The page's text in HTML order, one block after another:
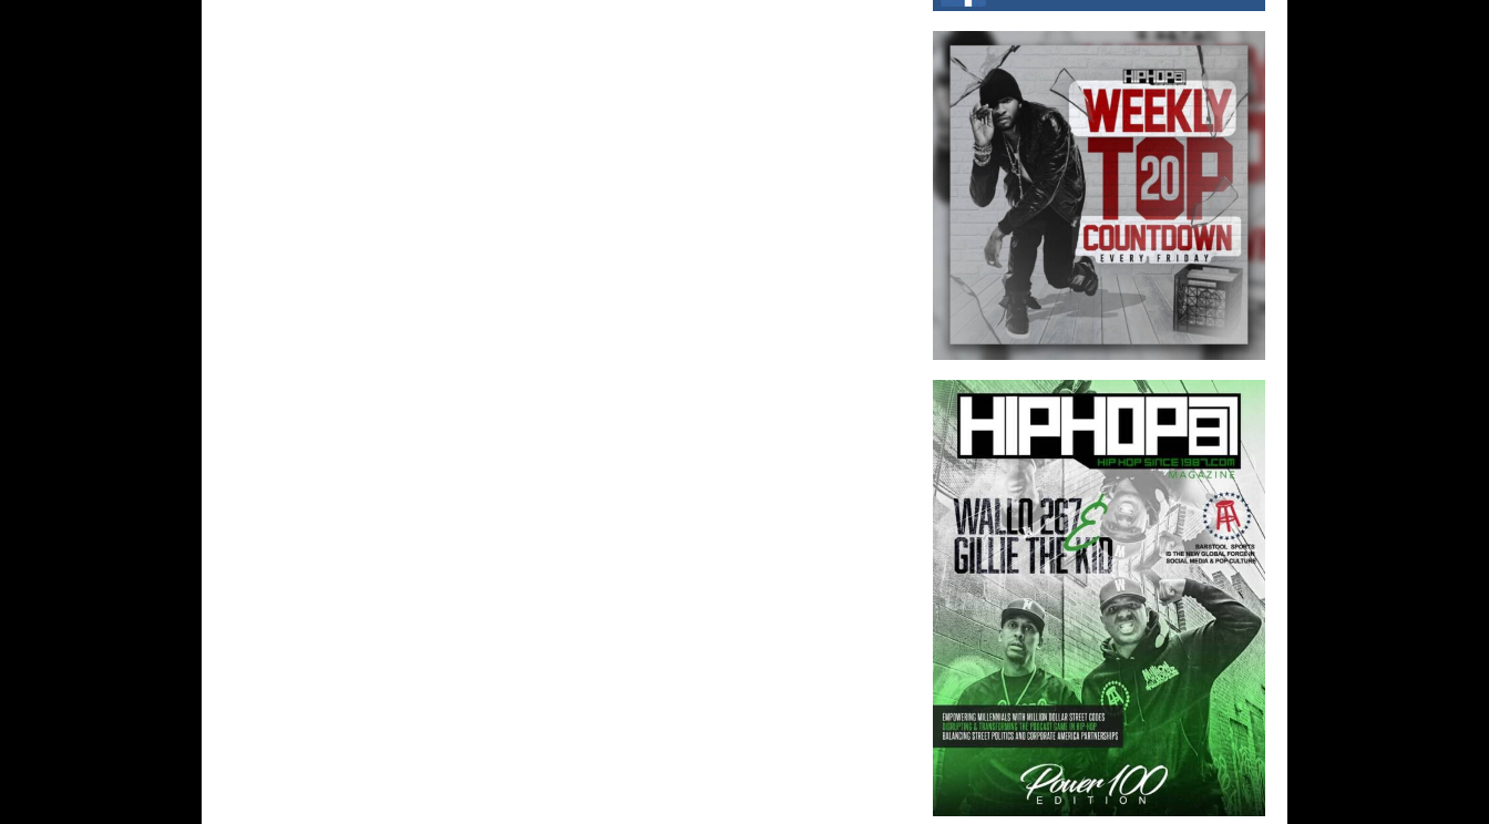
with “Took The Bait”
The music scene is abuzz with the emergence
of Avery Franklin, a dynamic hip hop...
Don Kilam & Donald Trump: The
New Wave of Private Citizenship
Movement Shaking Up the Scene
The Red Rock Casino recently became the
epicenter of a powerful private summit
spotlighting Don...